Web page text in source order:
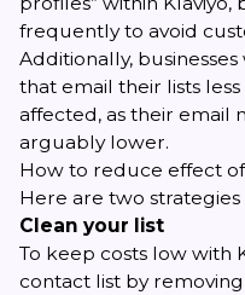
frequently to avoid
Additionally,
that email their lists
affected, as their email
arguably lower.
How to reduce effect
Here are two
Clean your list
To keep costs low with
contact list by